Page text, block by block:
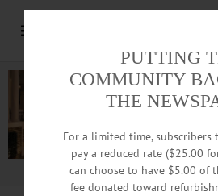
Advertisement.Advertise
PUTTING
COMMUNITY
THE
For a limited time, subscribers
pay a reduced rate ($25.00
can choose to have $5.00 of
fee donated toward